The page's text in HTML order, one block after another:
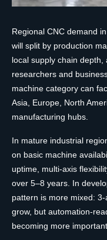
Regional CNC demand
will split by production
local supply chain
researchers and
machine category can
Asia, Europe, North
manufacturing hubs.
In mature industrial
on basic machine
uptime, multi-axis
over 5–8 years. In
pattern is more mixed:
grow, but automation-
becoming more